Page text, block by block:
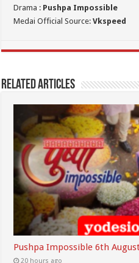
Drama : Pushpa Impossible
Medai Official Source:Vkspeed
Related Articles
Pushpa Impossible 6th
20 hours ago